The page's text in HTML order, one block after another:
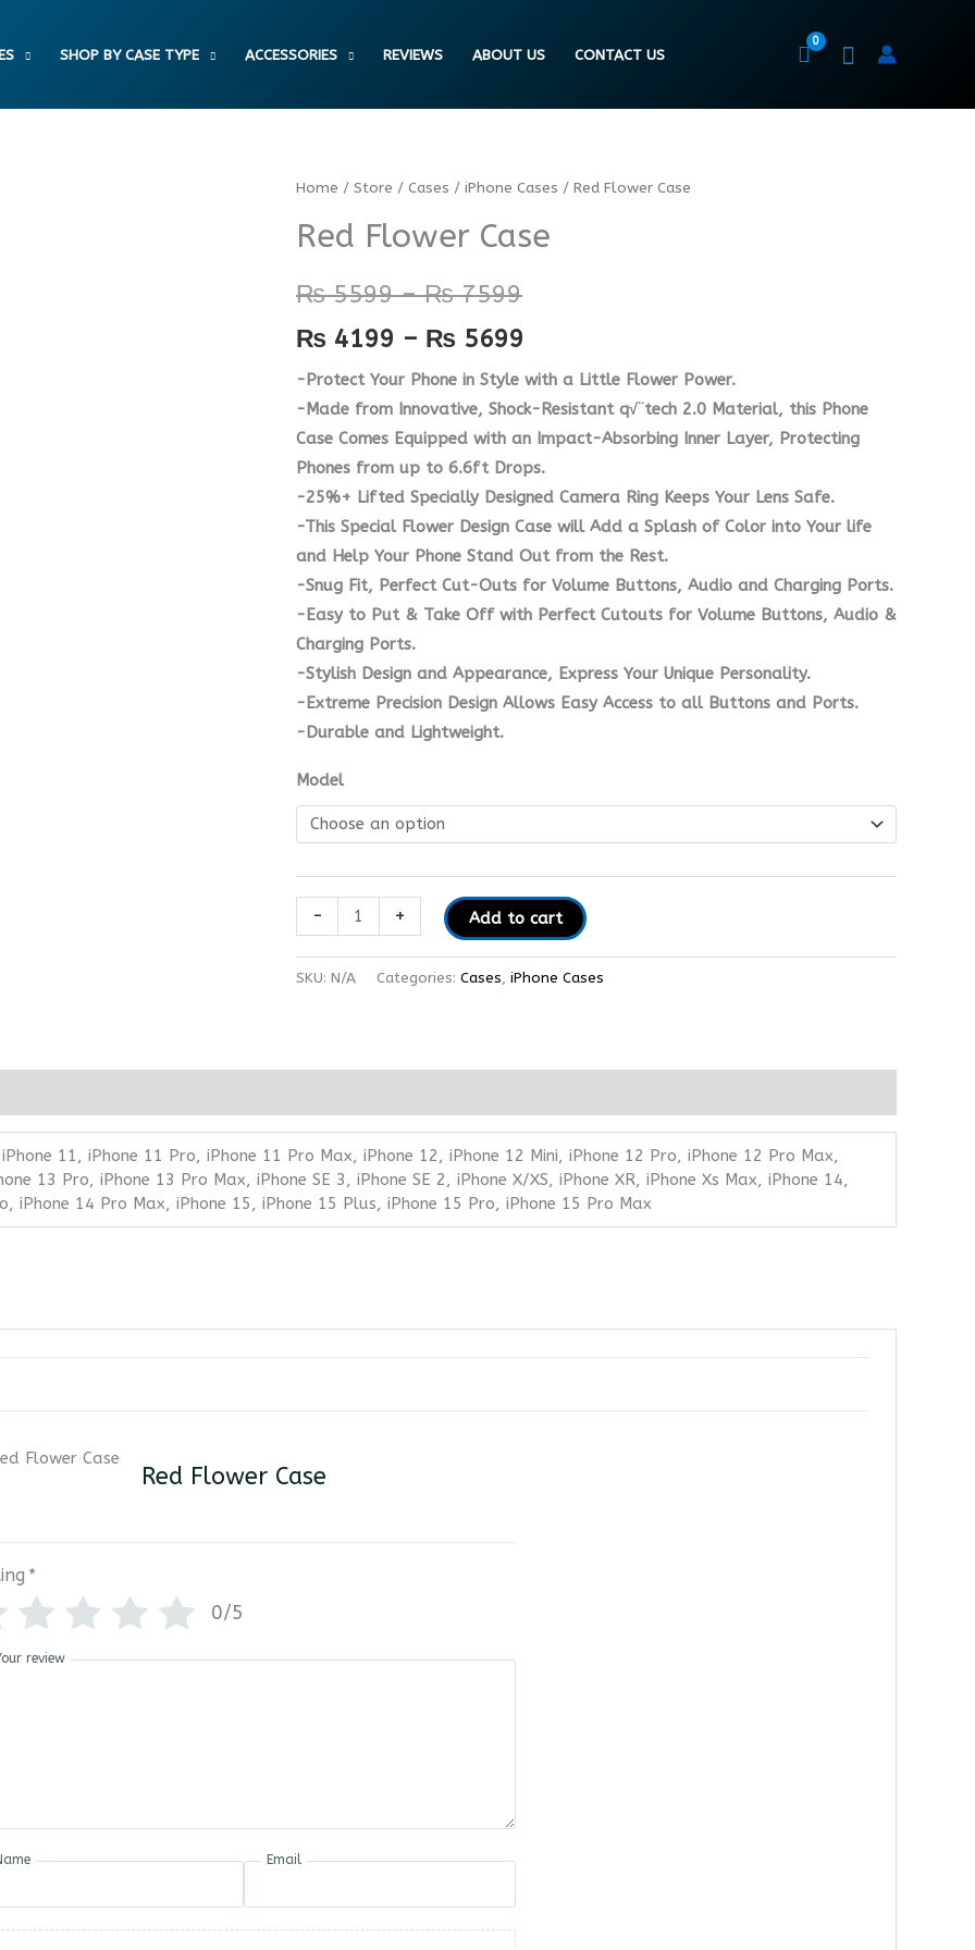
SHOP BY CASE TYPE ACCESSORIES REVIEWS ABOUT US CONTACT US
Home / Store / Cases / iPhone Cases / Red Flower Case
Red Flower Case
₨5599 – ₨7599
Price
range:
through
₨ 7599
₨ 4199 – ₨ 5699
Price
range:
₨ 5699
-Protect Your Phone in Style with a Little Flower Power.
-Made from Innovative, Shock-Resistant q√¨tech 2.0 Material, this Phone
Case Comes Equipped with an Impact-Absorbing Inner Layer, Protecting
Phones from up to 6.6ft Drops.
-25%+ Lifted Specially Designed Camera Ring Keeps Your Lens Safe.
-This Special Flower Design Case will Add a Splash of Color into Your life
and Help Your Phone Stand Out from the Rest.
-Snug Fit, Perfect Cut-Outs for Volume Buttons, Audio and Charging Ports.
-Easy to Put & Take Off with Perfect Cutouts for Volume Buttons, Audio &
Charging Ports.
-Stylish Design and Appearance, Express Your Unique Personality.
-Extreme Precision Design Allows Easy Access to all Buttons and Ports.
-Durable and Lightweight.
Model
-
Red
Case
+ Add to cart
SKU: N/A Categories: Cases, iPhone Cases
11, iPhone 11 Pro, iPhone 11 Pro Max, iPhone 12, iPhone 12 Mini, iPhone 12 Pro, iPhone 12 Pro Max,
13 Pro, iPhone 13 Pro Max, iPhone SE 3, iPhone SE 2, iPhone X/XS, iPhone XR, iPhone Xs Max, iPhone 14,
iPhone 14 Pro Max, iPhone 15, iPhone 15 Plus, iPhone 15 Pro, iPhone 15 Pro Max
Red Flower Case
*
0/5
review
Email